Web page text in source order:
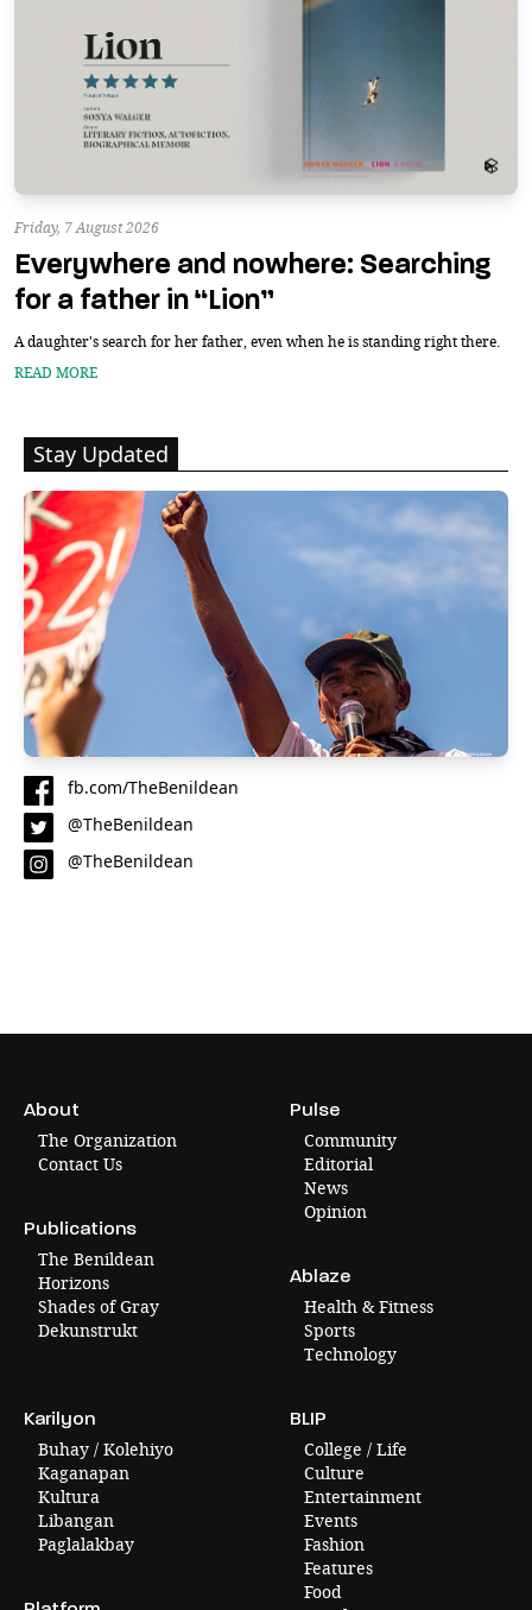
Friday, 7 August 2026
Everywhere and nowhere: Searching
for a father in “Lion”
A daughter's search for her father, even when he is standing right there.
READ MORE
Stay Updated
fb.com/TheBenildean
@TheBenildean
@TheBenildean
About
The Organization
Contact Us
Publications
The Benildean
Horizons
Shades of Gray
Dekunstrukt
Pulse
Community
Editorial
News
Opinion
Ablaze
Health & Fitness
Sports
Technology
Karilyon
Buhay / Kolehiyo
Kaganapan
Kultura
Libangan
Paglalakbay
BLIP
College / Life
Culture
Entertainment
Events
Fashion
Features
Food